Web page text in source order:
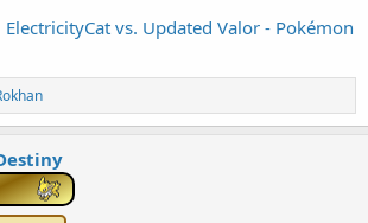
vs. Updated Valor - Pokémon